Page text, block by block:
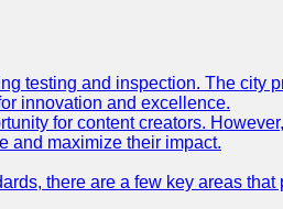
testing and inspection. The city
innovation and excellence.
for content creators.
and maximize their impact.
there are a few key areas